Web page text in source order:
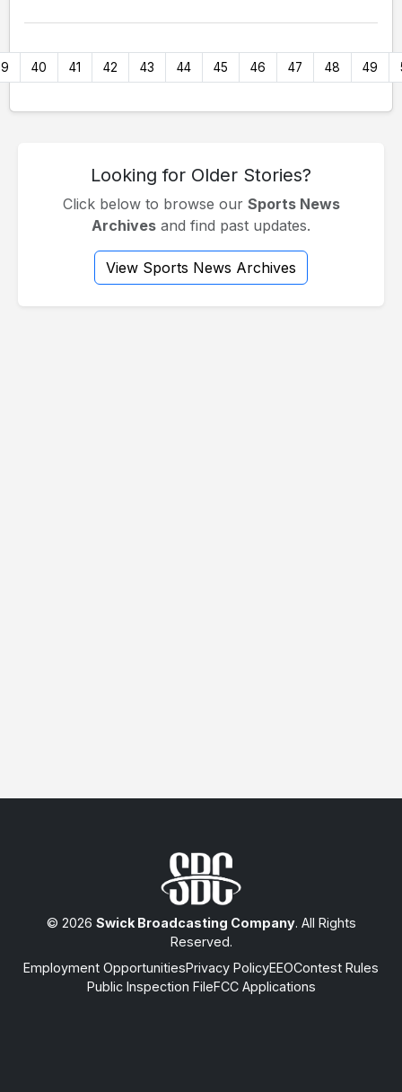
40 41 42 43 44 45 46 47 48 49
Looking for Older Stories?
Click below to browse our Sports News
Archives and find past updates.
View Sports News Archives
© 2026 Swick Broadcasting Company. All Rights
Reserved.
Employment OpportunitiesPrivacy PolicyEEOContest Rules
Public Inspection FileFCC Applications